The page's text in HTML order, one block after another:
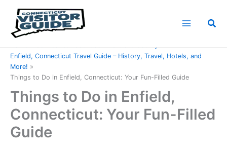
content
Enfield, Connecticut Travel Guide – History, Travel, Hotels, and
More!
Things to Do in Enfield, Connecticut: Your Fun-Filled Guide
Things to Do in Enfield,
Connecticut: Your Fun-Filled
Guide